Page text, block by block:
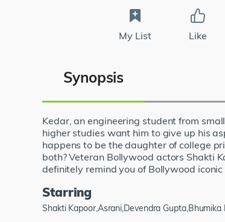
My List Like
Synopsis
Kedar, an engineering student from
higher studies want him to give up his
happens to be the daughter of college
both? Veteran Bollywood actors Shakti
definitely remind you of Bollywood iconic
Starring
Shakti Kapoor,Asrani,Devendra